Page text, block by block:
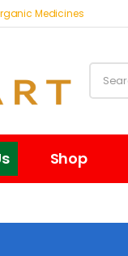
Medicines
Shop